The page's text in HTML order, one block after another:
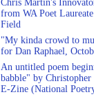
Chris Martin's
from WA Poet
Field
"My kinda crowd to
for Dan Raphael,
An untitled poem
babble" by
E-Zine (National